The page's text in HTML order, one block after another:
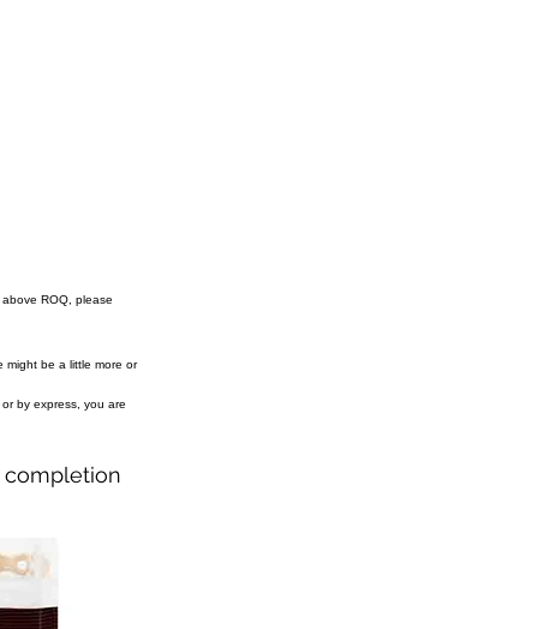
ROQ, please
might be a little more or
by express, you are
completion